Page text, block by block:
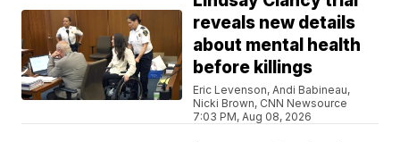
reveals new details
about mental health
before killings
Eric Levenson, Andi Babineau,
Nicki Brown, CNN Newsource
7:03 PM, Aug 08, 2026